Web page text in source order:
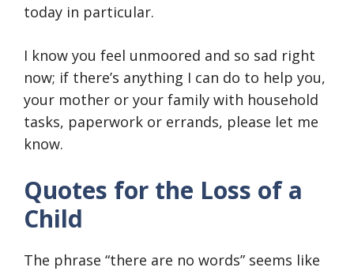
today in particular.
I know you feel unmoored and so sad right
now; if there’s anything I can do to help you,
your mother or your family with household
tasks, paperwork or errands, please let me
know.
Quotes for the Loss of a
Child
The phrase “there are no words” seems like